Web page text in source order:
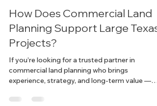
Chelsea
Apr 16, 2025
3 min read
Land Development
How Does Commercial Land
Planning Support Large Texas
Projects?
If you’re looking for a trusted partner in